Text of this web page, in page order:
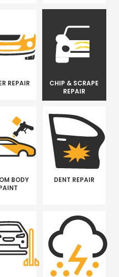
REPAIR
CHIP & SCRAPE
REPAIR
BODY
DENT REPAIR